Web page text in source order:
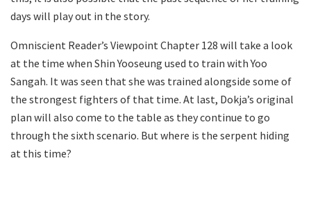
days will play out in the story.
Omniscient Reader’s Viewpoint Chapter 128 will take a look
at the time when Shin Yooseung used to train with Yoo
Sangah. It was seen that she was trained alongside some of
the strongest fighters of that time. At last, Dokja’s original
plan will also come to the table as they continue to go
through the sixth scenario. But where is the serpent hiding
at this time?